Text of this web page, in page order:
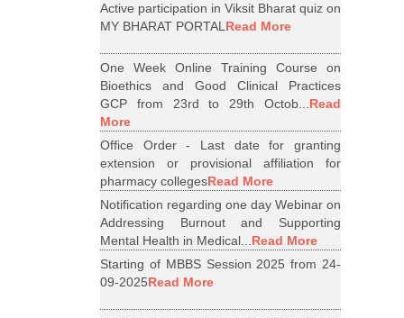
Active participation in Viksit Bharat quiz on
MY BHARAT PORTALRead More
One Week Online Training Course on
Bioethics and Good Clinical Practices
GCP from 23rd to 29th Octob...Read
More
Office Order - Last date for granting
extension or provisional affiliation for
pharmacy collegesRead More
Notification regarding one day Webinar on
Addressing Burnout and Supporting
Mental Health in Medical...Read More
Starting of MBBS Session 2025 from 24-
09-2025Read More